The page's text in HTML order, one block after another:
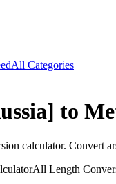
All Categories
to
calculator. Convert
All Length